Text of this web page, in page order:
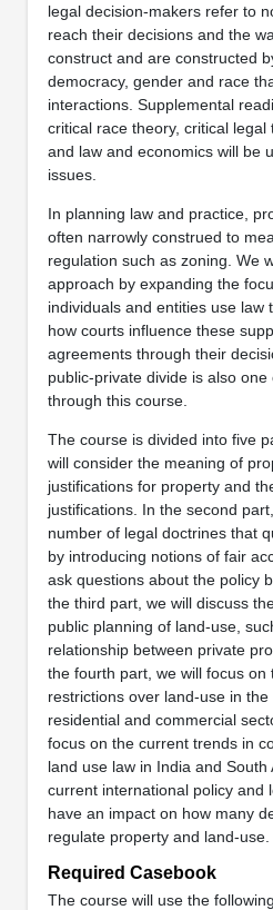
legal decision-makers refer to
reach their decisions and the
construct and are constructed
democracy, gender and race
interactions. Supplemental
critical race theory, critical legal
and law and economics will be
issues.
In planning law and practice,
often narrowly construed to
regulation such as zoning. We
approach by expanding the
individuals and entities use law
how courts influence these
agreements through their
public-private divide is also
through this course.
The course is divided into five
will consider the meaning of
justifications for property and
justifications. In the second
number of legal doctrines that
by introducing notions of fair
ask questions about the policy
the third part, we will discuss
public planning of land-use,
relationship between private
the fourth part, we will focus on
restrictions over land-use in
residential and commercial
focus on the current trends in
land use law in India and South
current international policy and
have an impact on how many
regulate property and land-use.
Required Casebook
The course will use the